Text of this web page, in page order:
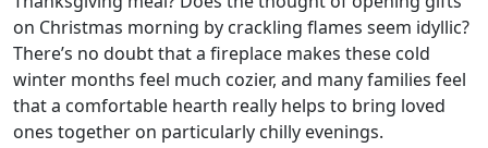
on Christmas morning by crackling flames seem idyllic?
There’s no doubt that a fireplace makes these cold
winter months feel much cozier, and many families feel
that a comfortable hearth really helps to bring loved
ones together on particularly chilly evenings.